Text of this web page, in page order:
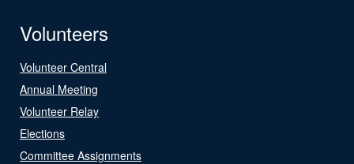
Volunteers
Volunteer Central
Annual Meeting
Volunteer Relay
Elections
Committee Assignments